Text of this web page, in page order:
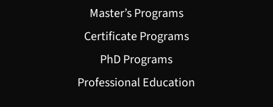
Master’s Programs
Certificate Programs
PhD Programs
Professional Education